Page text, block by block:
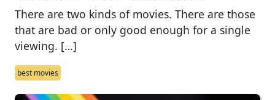
There are two kinds of movies. There are those
that are bad or only good enough for a single
viewing. […]
best movies